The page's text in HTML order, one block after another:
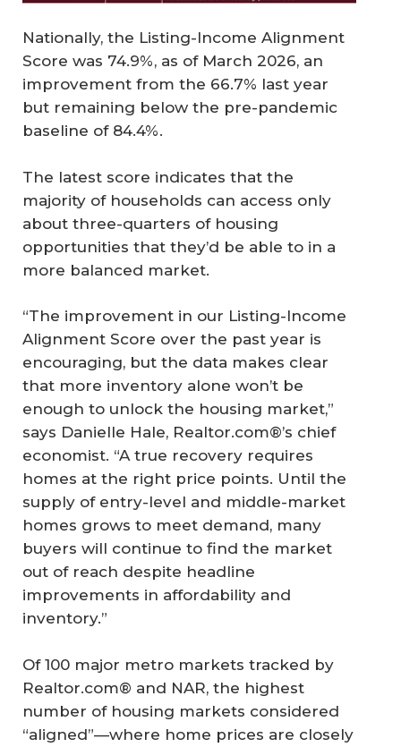
Nationally, the Listing-Income Alignment
Score was 74.9%, as of March 2026, an
improvement from the 66.7% last year
but remaining below the pre-pandemic
baseline of 84.4%.
The latest score indicates that the
majority of households can access only
about three-quarters of housing
opportunities that they’d be able to in a
more balanced market.
“The improvement in our Listing-Income
Alignment Score over the past year is
encouraging, but the data makes clear
that more inventory alone won’t be
enough to unlock the housing market,”
says Danielle Hale, Realtor.com®’s chief
economist. “A true recovery requires
homes at the right price points. Until the
supply of entry-level and middle-market
homes grows to meet demand, many
buyers will continue to find the market
out of reach despite headline
improvements in affordability and
inventory.”
Of 100 major metro markets tracked by
Realtor.com® and NAR, the highest
number of housing markets considered
“aligned”—where home prices are closely